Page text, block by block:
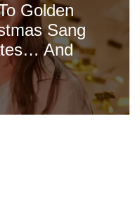
Golden
Sang
And